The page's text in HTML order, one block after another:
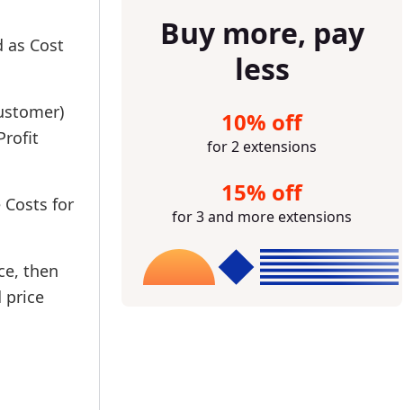
Buy more, pay
less
10% off
for 2 extensions
15% off
for 3 and more extensions
as Cost
for
then
price